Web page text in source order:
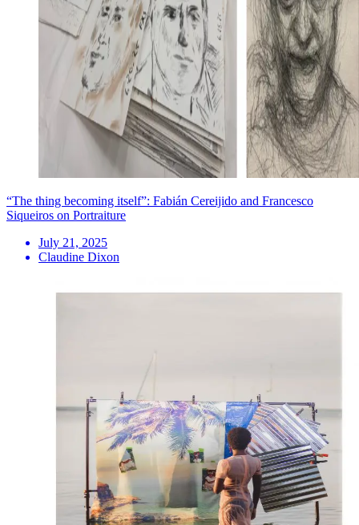
“The thing becoming itself”: Fabián Cereijido and Francesco
Siqueiros on Portraiture
July 21, 2025
Claudine Dixon